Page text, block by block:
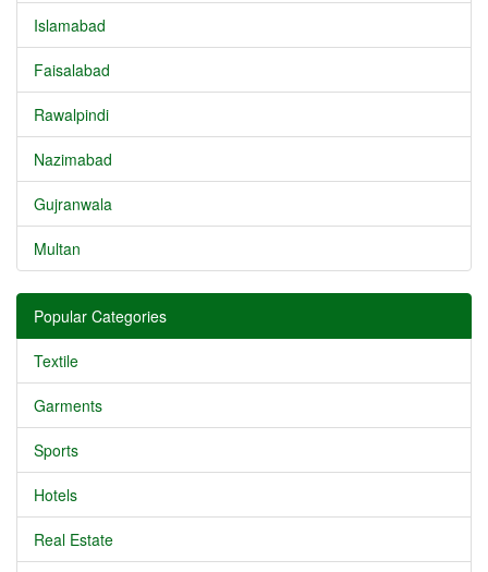
Islamabad
Faisalabad
Rawalpindi
Nazimabad
Gujranwala
Multan
Popular Categories
Textile
Garments
Sports
Hotels
Real Estate